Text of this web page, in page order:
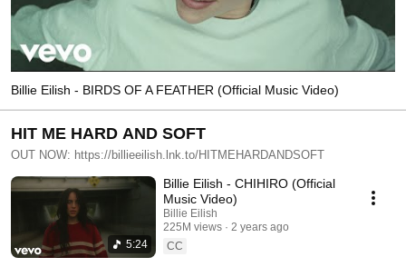
Billie Eilish - BIRDS OF A FEATHER (Official Music Video)
HIT ME HARD AND SOFT
OUT NOW: https://billieeilish.lnk.to/HITMEHARDANDSOFT
5:24
Billie Eilish - CHIHIRO (Official
Music Video)
Billie Eilish
225M views
2 years ago
CC